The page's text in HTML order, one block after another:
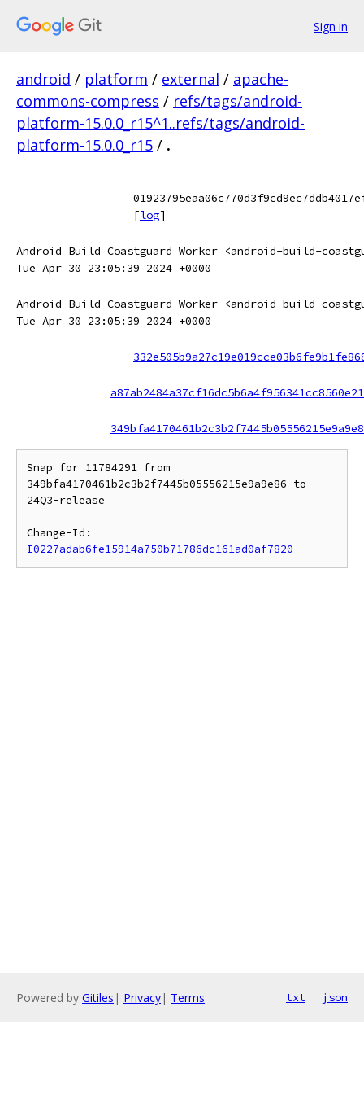
Sign in
android / platform / external / apache-
commons-compress / refs/tags/android-
platform-15.0.0_r15^1..refs/tags/android-
platform-15.0.0_r15 / .
[log]
Android Build Coastguard Worker <android-build-
Tue Apr 30 23:05:39 2024 +0000
Android Build Coastguard Worker <android-build-
Tue Apr 30 23:05:39 2024 +0000
Snap for 11784291 from
349bfa4170461b2c3b2f7445b05556215e9a9e86 to
24Q3-release
I0227adab6fe15914a750b71786dc161ad0af7820
Powered by Gitiles | Privacy| Terms txt json